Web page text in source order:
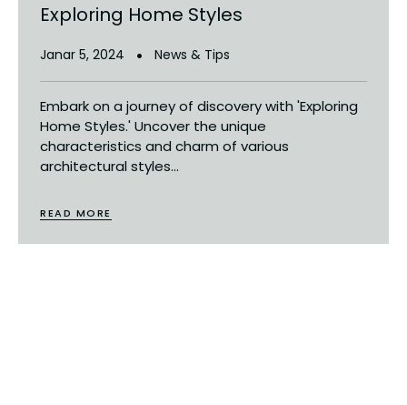
Exploring Home Styles
Janar 5, 2024 News & Tips
Embark on a journey of discovery with 'Exploring
Home Styles.' Uncover the unique
characteristics and charm of various
architectural styles...
READ MORE